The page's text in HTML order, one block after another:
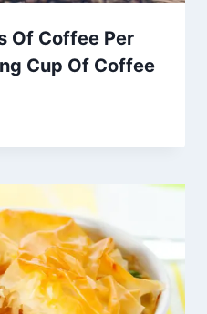
Of Coffee Per
Cup Of Coffee